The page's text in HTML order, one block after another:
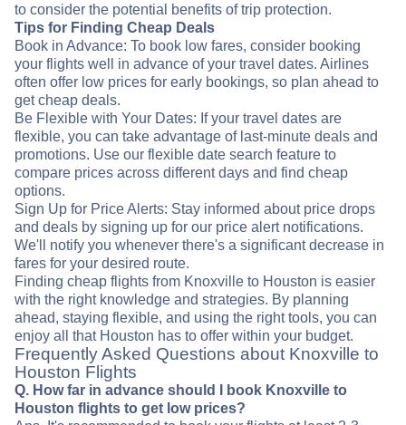
to consider the potential benefits of trip protection.
Tips for Finding Cheap Deals
Book in Advance: To book low fares, consider booking
your flights well in advance of your travel dates. Airlines
often offer low prices for early bookings, so plan ahead to
get cheap deals.
Be Flexible with Your Dates: If your travel dates are
flexible, you can take advantage of last-minute deals and
promotions. Use our flexible date search feature to
compare prices across different days and find cheap
options.
Sign Up for Price Alerts: Stay informed about price drops
and deals by signing up for our price alert notifications.
We'll notify you whenever there's a significant decrease in
fares for your desired route.
Finding cheap flights from Knoxville to Houston is easier
with the right knowledge and strategies. By planning
ahead, staying flexible, and using the right tools, you can
enjoy all that Houston has to offer within your budget.
Frequently Asked Questions about Knoxville to
Houston Flights
Q. How far in advance should I book Knoxville to
Houston flights to get low prices?